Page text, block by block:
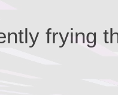
frying